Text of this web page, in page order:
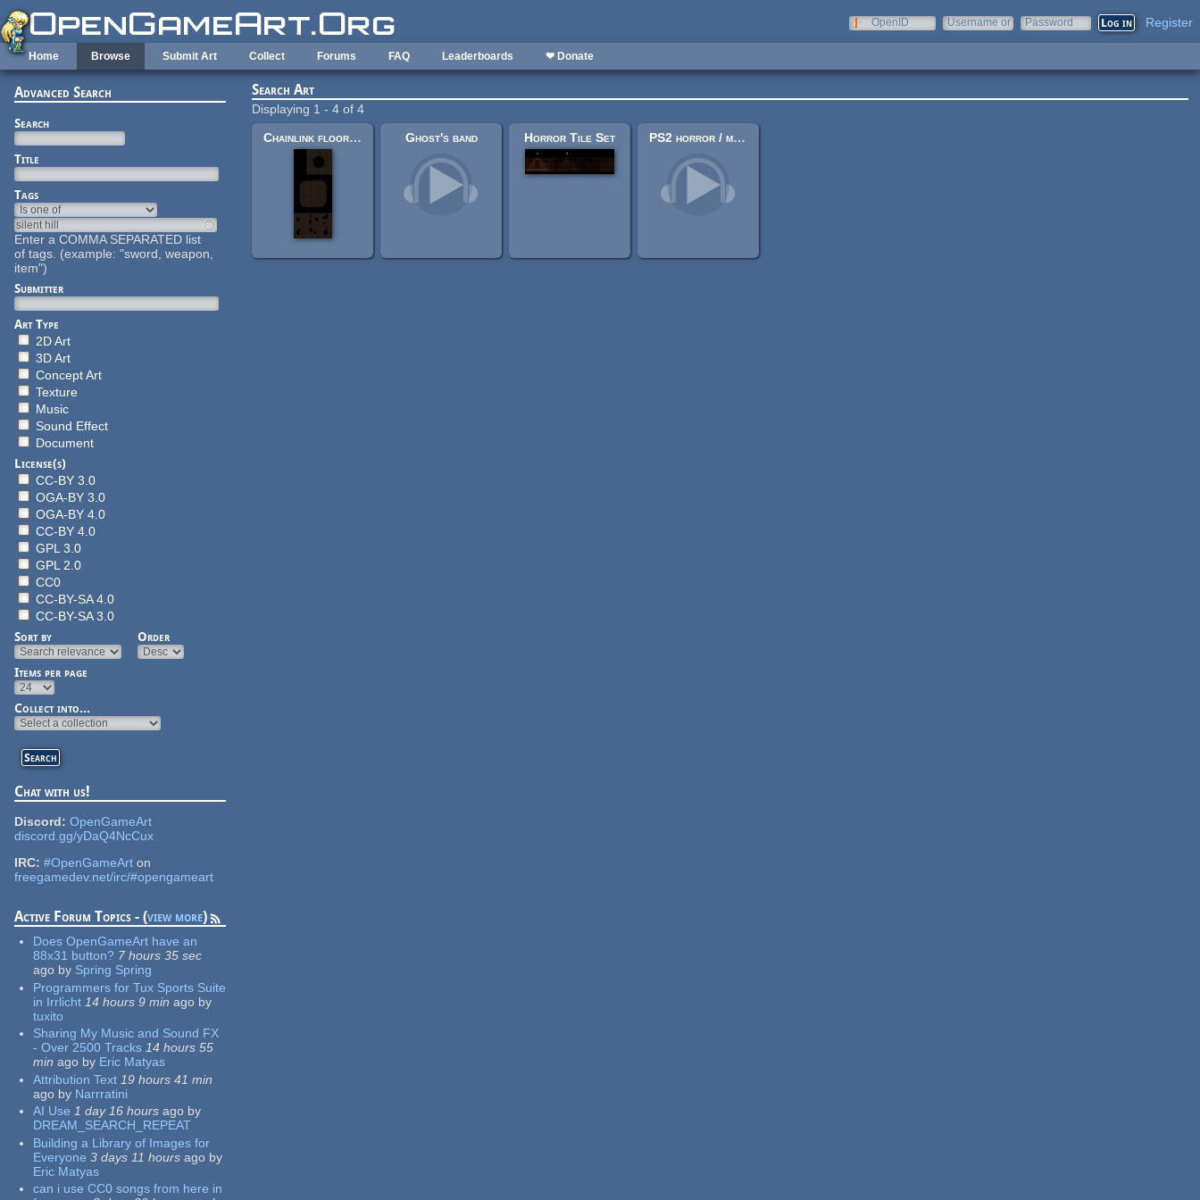
Skip to main content
OpenID
Username or
Password Register
Home Browse Submit Art Collect Forums FAQ Leaderboards ❤ Donate
Advanced Search
Search
Title
Tags
Enter a COMMA SEPARATED list
of tags. (example: "sword, weapon,
item")
Submitter
Art Type
2D Art
3D Art
Concept Art
Texture
Music
Sound Effect
Document
License(s)
CC-BY 3.0
OGA-BY 3.0
OGA-BY 4.0
CC-BY 4.0
GPL 3.0
GPL 2.0
CC0
CC-BY-SA 4.0
CC-BY-SA 3.0
Sort by
Order
Items per page
Collect into...
Chat with us!
Discord: OpenGameArt
discord.gg/yDaQ4NcCux
IRC: #OpenGameArton
freegamedev.net/irc/#opengameart
Active Forum Topics - (view more)
Does OpenGameArt have an
88x31 button? 7 hours 35 sec
ago by Spring Spring
Programmers for Tux Sports Suite
in Irrlicht 14 hours 9 min ago by
tuxito
Sharing My Music and Sound FX
- Over 2500 Tracks 14 hours 55
min ago by Eric Matyas
Attribution Text 19 hours 41 min
ago by Narrratini
AI Use 1 day 16 hoursago by
DREAM_SEARCH_REPEAT
Building a Library of Images for
Everyone 3 days 11 hoursago by
Eric Matyas
can i use CC0 songs from here in
Search Art
Displaying 1 - 4 of 4
Chainlink floor tiles
Ghost's band Horror Tile Set PS2 horror / mystery ambient theme